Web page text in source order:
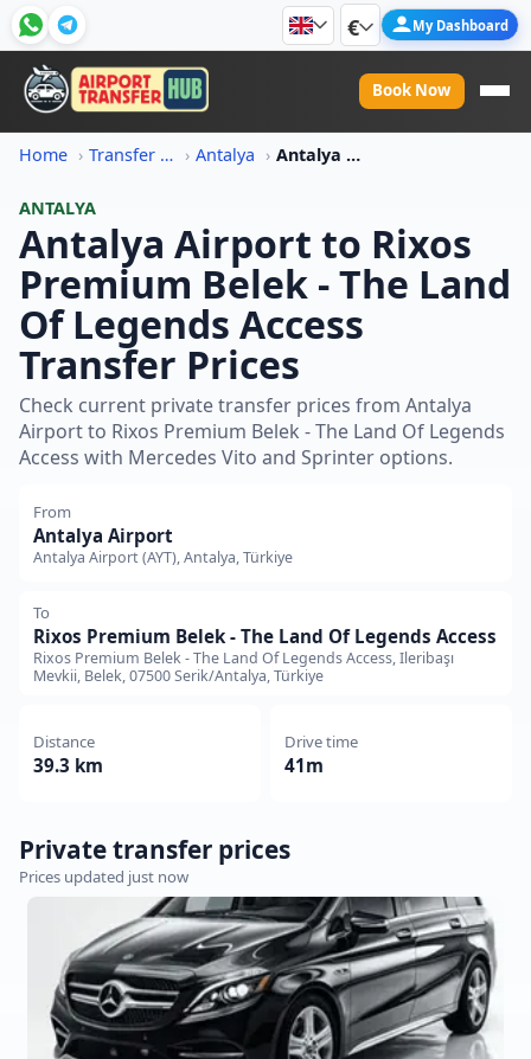
€ My Dashboard
Book Now
Home Transfer Price Information Antalya Antalya Airport To Rixos Premium Belek The Land Of Legends Access Transfer Price
ANTALYA
Antalya Airport to Rixos
Premium Belek - The Land
Of Legends Access
Transfer Prices
Check current private transfer prices from Antalya
Airport to Rixos Premium Belek - The Land Of Legends
Access with Mercedes Vito and Sprinter options.
From
Antalya Airport
Antalya Airport (AYT), Antalya, Türkiye
To
Rixos Premium Belek - The Land Of Legends Access
Rixos Premium Belek - The Land Of Legends Access, Ileribaşı
Mevkii, Belek, 07500 Serik/Antalya, Türkiye
Distance
39.3 km
Drive time
41m
Private transfer prices
Prices updated just now